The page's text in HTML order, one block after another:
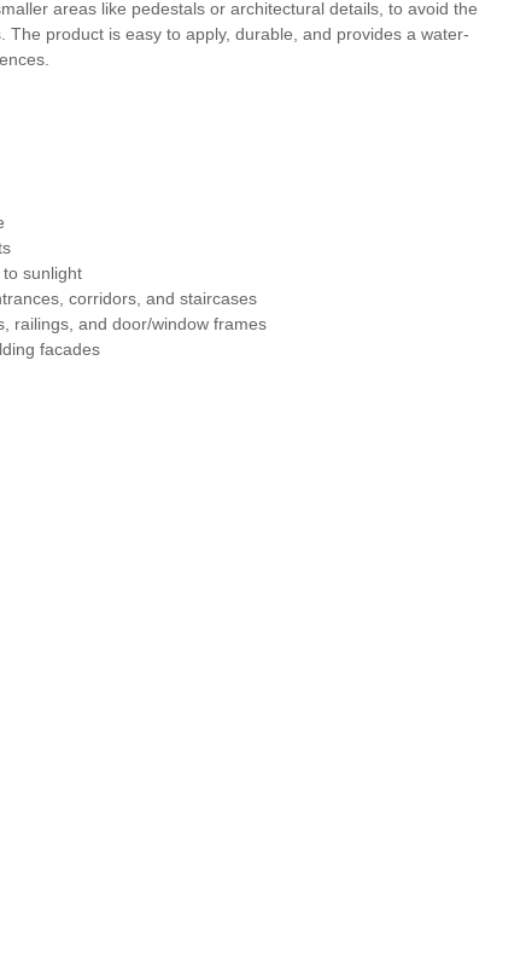
Dolomite 6 Granada 7 Tibet 6
areas like pedestals or architectural details, to avoid the
product is easy to apply, durable, and provides a water-
sunlight
corridors, and staircases
railings, and door/window frames
facades